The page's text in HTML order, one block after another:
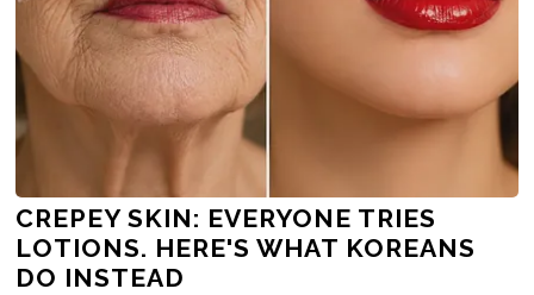
CREPEY SKIN: EVERYONE TRIES
LOTIONS. HERE'S WHAT KOREANS
DO INSTEAD